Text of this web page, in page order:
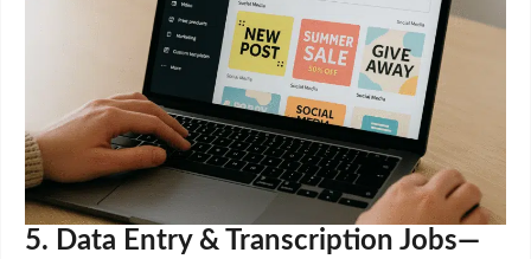
5. Data Entry & Transcription Jobs—